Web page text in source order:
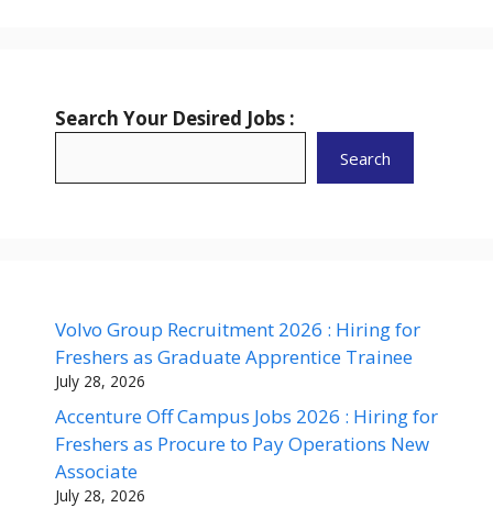
Search Your Desired Jobs :
Search
Volvo Group Recruitment 2026 : Hiring for
Freshers as Graduate Apprentice Trainee
July 28, 2026
Accenture Off Campus Jobs 2026 : Hiring for
Freshers as Procure to Pay Operations New
Associate
July 28, 2026